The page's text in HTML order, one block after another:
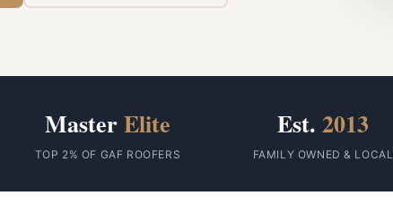
MasterElite
TOP 2% OF GAF ROOFERS
Est. 2013
FAMILY OWNED & LOCAL